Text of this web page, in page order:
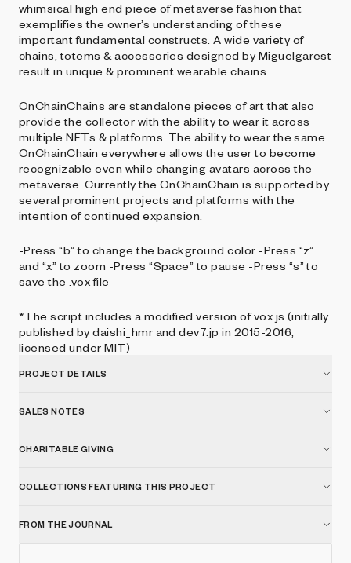
whimsical high end piece of metaverse fashion that
exemplifies the owner’s understanding of these
important fundamental constructs. A wide variety of
chains, totems & accessories designed by Miguelgarest
result in unique & prominent wearable chains.
OnChainChains are standalone pieces of art that also
provide the collector with the ability to wear it across
multiple NFTs & platforms. The ability to wear the same
OnChainChain everywhere allows the user to become
recognizable even while changing avatars across the
metaverse. Currently the OnChainChain is supported by
several prominent projects and platforms with the
intention of continued expansion.
-Press “b” to change the background color -Press “z”
and “x” to zoom -Press “Space” to pause -Press “s” to
save the .vox file
*The script includes a modified version of vox.js (initially
published by daishi_hmr and dev7.jp in 2015-2016,
licensed under MIT)
PROJECT DETAILS
SALES NOTES
CHARITABLE GIVING
COLLECTIONS FEATURING THIS PROJECT
FROM THE JOURNAL